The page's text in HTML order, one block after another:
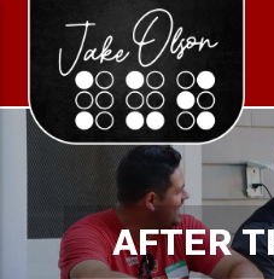
AFTER